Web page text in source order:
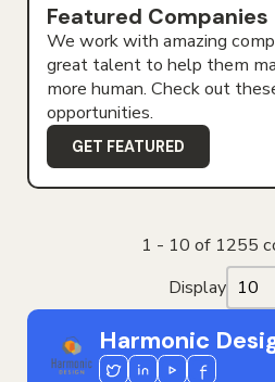
Featured Companies
We work with amazing
great talent to help them
more human. Check out
opportunities.
GET FEATURED
1 - 10 of 1255
Display Display
Harmonic
TwitterLinkedinYoutubeFacebook